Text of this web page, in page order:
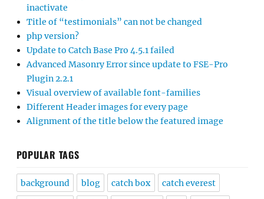
inactivate
Title of “testimonials” can not be changed
php version?
Update to Catch Base Pro 4.5.1 failed
Advanced Masonry Error since update to FSE-Pro
Plugin 2.2.1
Visual overview of available font-families
Different Header images for every page
Alignment of the title below the featured image
POPULAR TAGS
background blog catch box catch everest